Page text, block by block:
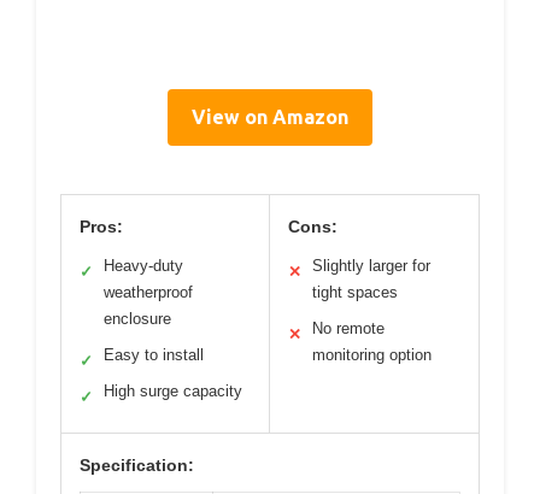
View on Amazon
Pros:
✓
Heavy-duty
weatherproof
enclosure
✓ Easy to install
✓ High surge capacity
Cons:
✕
Slightly larger for
tight spaces
✕
No remote
monitoring option
Specification: